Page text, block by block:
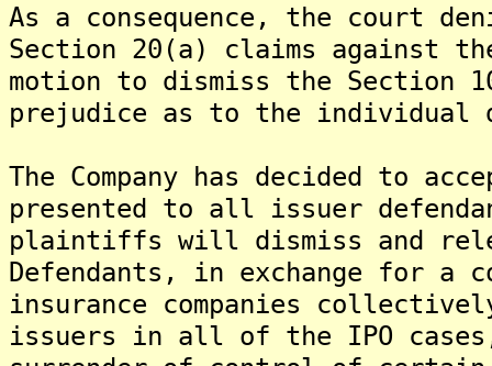
As a consequence, the court
Section 20(a) claims against
motion to dismiss the Section
prejudice as to the individual
The Company has decided to
presented to all issuer
plaintiffs will dismiss and
Defendants, in exchange for a
insurance companies
issuers in all of the IPO